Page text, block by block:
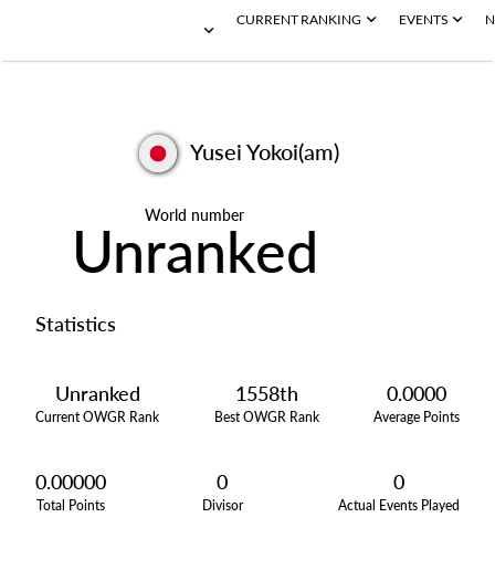
CURRENT RANKING EVENTS
Yusei Yokoi(am)
World number
Unranked
Statistics
Unranked
Current OWGR Rank
1558th
Best OWGR Rank
0.0000
Average Points
0.00000
Total Points
0
Divisor
0
Actual Events Played